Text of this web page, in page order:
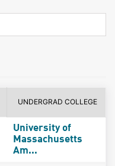
UNDERGRAD COLLEGE
University of
Massachusetts
Am...